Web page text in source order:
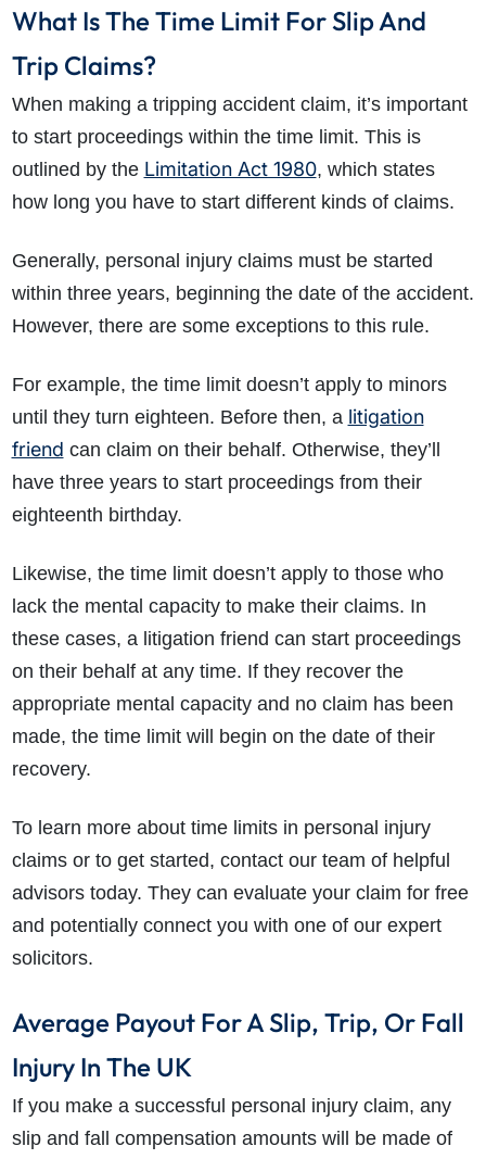
What Is The Time Limit For Slip And
Trip Claims?
When making a tripping accident claim, it’s important
to start proceedings within the time limit. This is
outlined by the Limitation Act 1980, which states
how long you have to start different kinds of claims.
Generally, personal injury claims must be started
within three years, beginning the date of the accident.
However, there are some exceptions to this rule.
For example, the time limit doesn’t apply to minors
until they turn eighteen. Before then, a litigation
friend can claim on their behalf. Otherwise, they’ll
have three years to start proceedings from their
eighteenth birthday.
Likewise, the time limit doesn’t apply to those who
lack the mental capacity to make their claims. In
these cases, a litigation friend can start proceedings
on their behalf at any time. If they recover the
appropriate mental capacity and no claim has been
made, the time limit will begin on the date of their
recovery.
To learn more about time limits in personal injury
claims or to get started, contact our team of helpful
advisors today. They can evaluate your claim for free
and potentially connect you with one of our expert
solicitors.
Average Payout For A Slip, Trip, Or Fall
Injury In The UK
If you make a successful personal injury claim, any
slip and fall compensation amounts will be made of